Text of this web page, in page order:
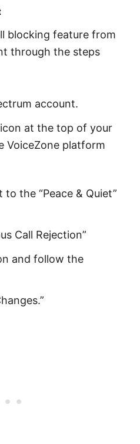
blocking feature from
through the steps
account.
at the top of your
VoiceZone platform
to the “Peace & Quiet”
Call Rejection”
and follow the